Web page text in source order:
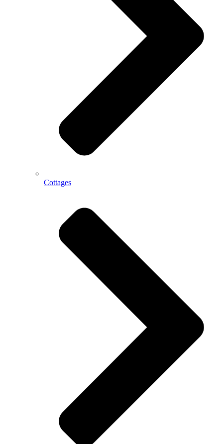
Cottages